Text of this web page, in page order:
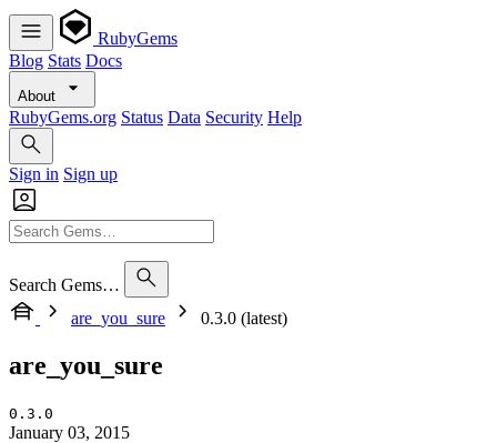
RubyGems
Blog Stats Docs
About
RubyGems.org Status Data Security Help
Sign in Sign up
Search Gems…
are_you_sure
0.3.0 (latest)
are_you_sure
0.3.0
January 03, 2015